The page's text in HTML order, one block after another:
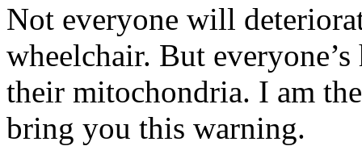
Not everyone will
wheelchair. But
their mitochondria. I am
bring you this warning.